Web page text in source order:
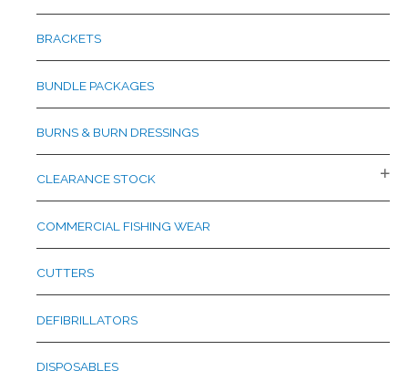
BRACKETS
BUNDLE PACKAGES
BURNS & BURN DRESSINGS
CLEARANCE STOCK
COMMERCIAL FISHING WEAR
CUTTERS
DEFIBRILLATORS
DISPOSABLES